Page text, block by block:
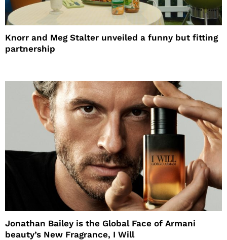
Knorr and Meg Stalter unveiled a funny but fitting
partnership
Jonathan Bailey is the Global Face of Armani
beauty’s New Fragrance, I Will